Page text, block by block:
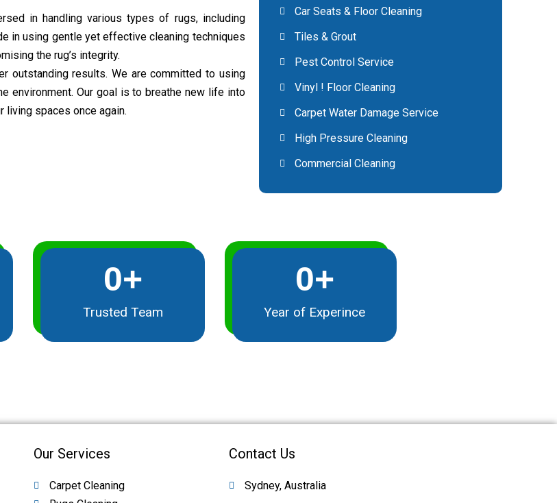
in handling various types of rugs, including
in using gentle yet effective cleaning techniques
the rug’s integrity.
outstanding results. We are committed to using
environment. Our goal is to breathe new life into
living spaces once again.
Car Seats & Floor Cleaning
Tiles & Grout
Pest Control Service
Vinyl ! Floor Cleaning
Carpet Water Damage Service
High Pressure Cleaning
Commercial Cleaning
Trusted Team
0+
Year of Experince
0+
Our Services
Carpet Cleaning
Contact Us
Sydney, Australia